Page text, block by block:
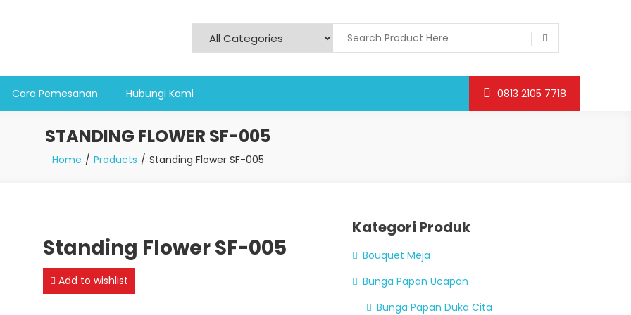
Cara Pemesanan Hubungi Kami 0813 2105 7718
STANDING FLOWER SF-005
Home Products Standing Flower SF-005
Standing Flower SF-005
Add to wishlist
Kategori Produk
Bouquet Meja
Bunga Papan Ucapan
Bunga Papan Duka Cita